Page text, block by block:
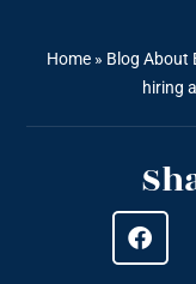
Home» Blog About
hiring